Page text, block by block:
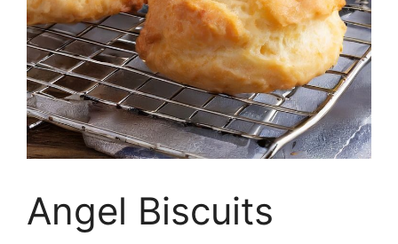
Angel Biscuits